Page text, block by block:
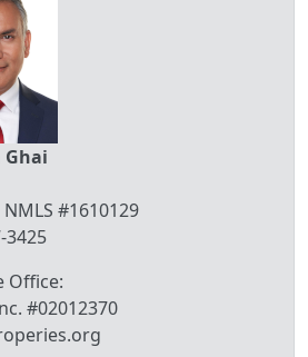
#1610129
3425
Office:
#02012370